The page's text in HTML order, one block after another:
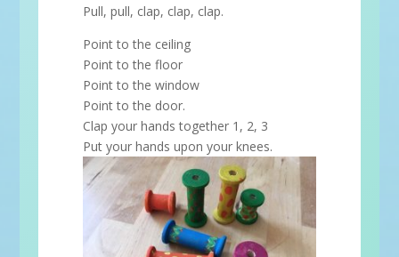
Pull, pull, clap, clap, clap.
Point to the ceiling
Point to the floor
Point to the window
Point to the door.
Clap your hands together 1, 2, 3
Put your hands upon your knees.